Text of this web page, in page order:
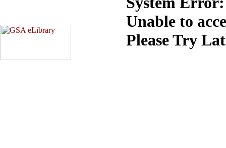
Unable to
Please Try